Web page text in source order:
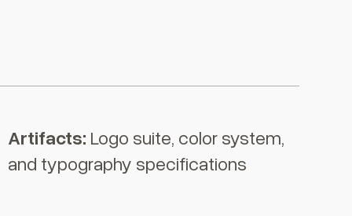
Artifacts: Logo suite, color system,
and typography specifications